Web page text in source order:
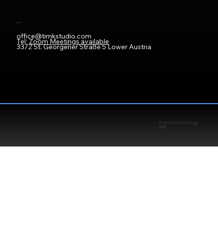
Info
office@timkstudio.com
Tel:Zoom Meetings available
3372 St. Georgener Straße 5 Lower Austria
© 2025 by TimKStudio. Built on
Wix